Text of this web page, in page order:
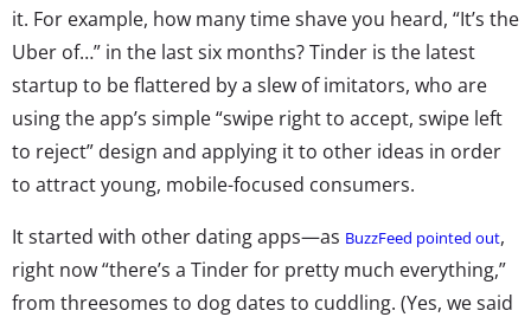
it. For example, how many time shave you heard, “It’s the
Uber of…” in the last six months? Tinder is the latest
startup to be flattered by a slew of imitators, who are
using the app’s simple “swipe right to accept, swipe left
to reject” design and applying it to other ideas in order
to attract young, mobile-focused consumers.
It started with other dating apps—as BuzzFeed pointed out,
right now “there’s a Tinder for pretty much everything,”
from threesomes to dog dates to cuddling. (Yes, we said